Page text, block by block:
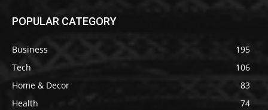
POPULAR CATEGORY
Business
195
Tech
106
Home & Decor
83
Health
74